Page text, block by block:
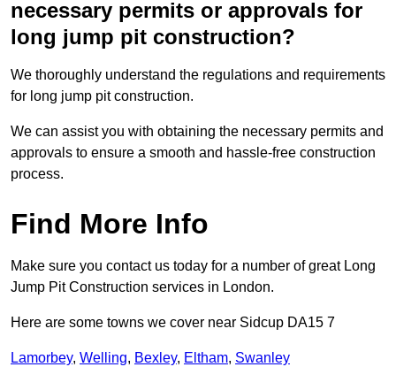
necessary permits or approvals for
long jump pit construction?
We thoroughly understand the regulations and requirements
for long jump pit construction.
We can assist you with obtaining the necessary permits and
approvals to ensure a smooth and hassle-free construction
process.
Find More Info
Make sure you contact us today for a number of great Long
Jump Pit Construction services in London.
Here are some towns we cover near Sidcup DA15 7
Lamorbey, Welling, Bexley, Eltham, Swanley